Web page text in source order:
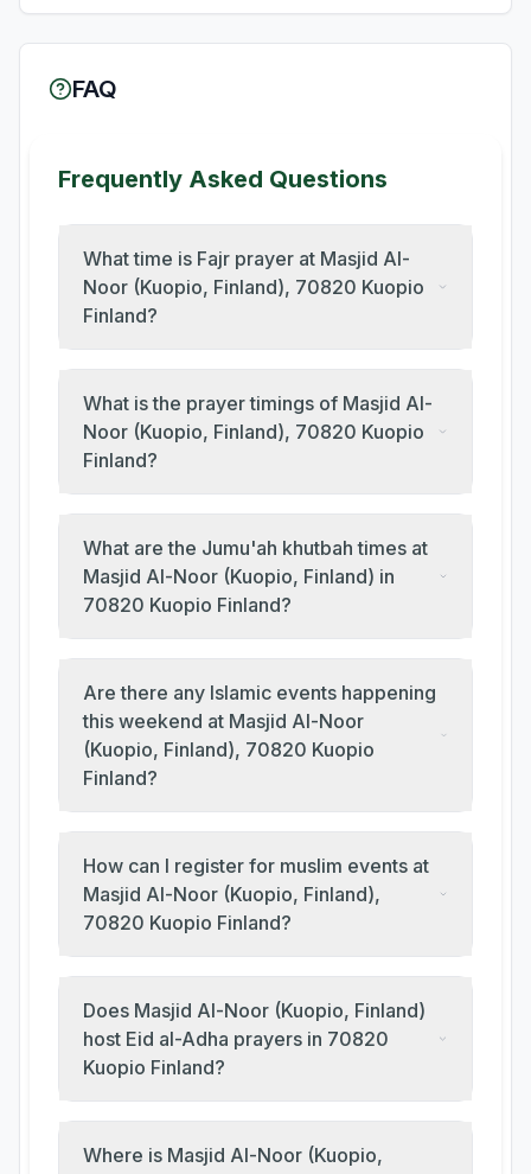
FAQ
Frequently Asked Questions
What time is Fajr prayer at Masjid Al-
Noor (Kuopio, Finland), 70820 Kuopio
Finland?
What is the prayer timings of Masjid Al-
Noor (Kuopio, Finland), 70820 Kuopio
Finland?
What are the Jumu'ah khutbah times at
Masjid Al-Noor (Kuopio, Finland) in
70820 Kuopio Finland?
Are there any Islamic events happening
this weekend at Masjid Al-Noor
(Kuopio, Finland), 70820 Kuopio
Finland?
How can I register for muslim events at
Masjid Al-Noor (Kuopio, Finland),
70820 Kuopio Finland?
Does Masjid Al-Noor (Kuopio, Finland)
host Eid al-Adha prayers in 70820
Kuopio Finland?
Where is Masjid Al-Noor (Kuopio,